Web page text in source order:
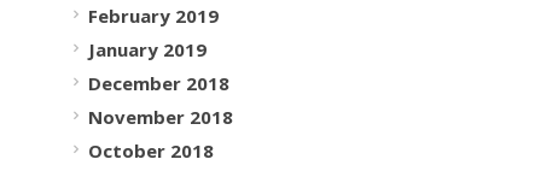
February 2019
January 2019
December 2018
November 2018
October 2018